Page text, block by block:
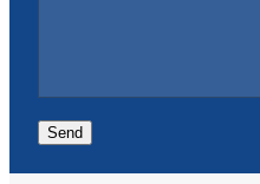
Send